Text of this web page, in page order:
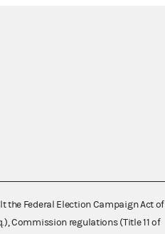
the Federal Election Campaign Act of
Commission regulations (Title 11 of